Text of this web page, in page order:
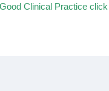
Clinical Practice